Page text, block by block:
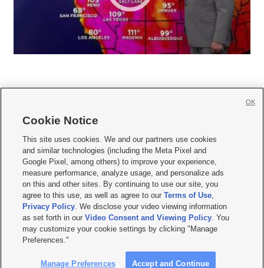
     
Mobile Apps| Newsletter|Advertise|Contact Us|Careers with KSL.com
Terms of use Privacy Statement| Video Consent Viewing Policy
Do Not Sell or Share My Data|EEO Public File Report| KSL-TV FCC Public File
KSL FM Radio FCC Public File|KSL AM Radio FCC Public File |FCC Applications
Closed Captioning Assistance
© 2026KSL Media| KSL Broadcasting Salt Lake City UT | Site hosted & managed
by KSL Media - a Deseret Media Company
Cookie Notice
This site uses cookies. We and our partners use cookies
and similar technologies (including the Meta Pixel and
Google Pixel, among others) to improve your experience,
measure performance, analyze usage, and personalize ads
on this and other sites. By continuing to use our site, you
agree to this use, as well as agree to ourTerms of Use,
Privacy Policy. We disclose your video viewing information
as set forth in ourVideo Consent and Viewing Policy. You
may customize your cookie settings by clicking "Manage
Preferences."
Manage Preferences Accept and Continue
OK